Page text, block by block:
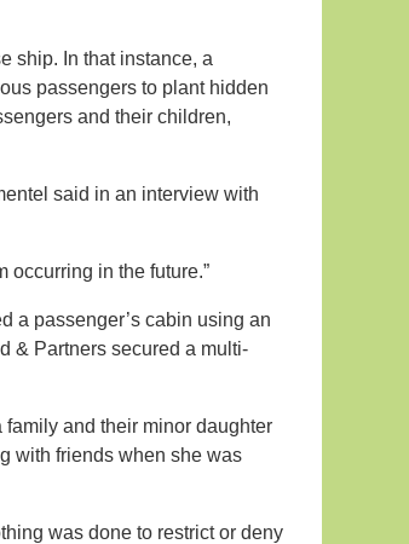
ship. In that instance, a
passengers to plant hidden
and their children,
said in an interview with
occurring in the future.”
a passenger’s cabin using an
& Partners secured a multi-
and their minor daughter
with friends when she was
was done to restrict or deny